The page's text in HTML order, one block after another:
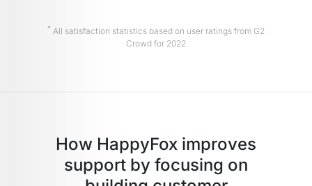
* All satisfaction statistics based on user ratings from G2
Crowd for 2022
How HappyFox improves
support by focusing on